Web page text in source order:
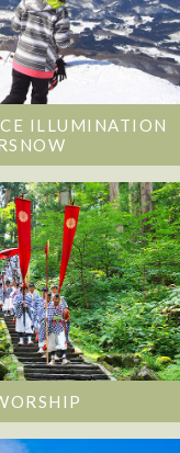
ILLUMINATION